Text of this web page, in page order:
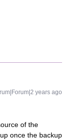
years ago
of the
once the backup